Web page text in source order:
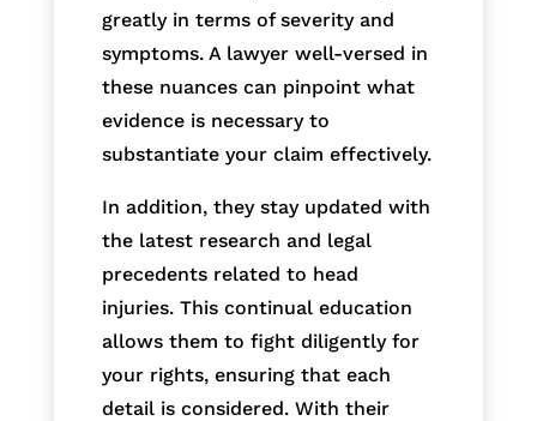
greatly in terms of severity and
symptoms. A lawyer well-versed in
these nuances can pinpoint what
evidence is necessary to
substantiate your claim effectively.
In addition, they stay updated with
the latest research and legal
precedents related to head
injuries. This continual education
allows them to fight diligently for
your rights, ensuring that each
detail is considered. With their